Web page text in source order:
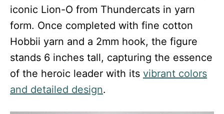
iconic Lion-O from Thundercats in yarn
form. Once completed with fine cotton
Hobbii yarn and a 2mm hook, the figure
stands 6 inches tall, capturing the essence
of the heroic leader with its vibrant colors
and detailed design.